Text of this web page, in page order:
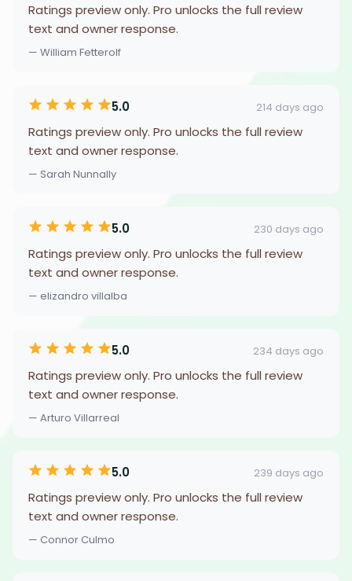
Ratings preview only. Pro unlocks the full review
text and owner response.
— William Fetterolf
5.0 214 days ago
Ratings preview only. Pro unlocks the full review
text and owner response.
— Sarah Nunnally
5.0 230 days ago
Ratings preview only. Pro unlocks the full review
text and owner response.
— elizandro villalba
5.0 234 days ago
Ratings preview only. Pro unlocks the full review
text and owner response.
— Arturo Villarreal
5.0 239 days ago
Ratings preview only. Pro unlocks the full review
text and owner response.
— Connor Culmo